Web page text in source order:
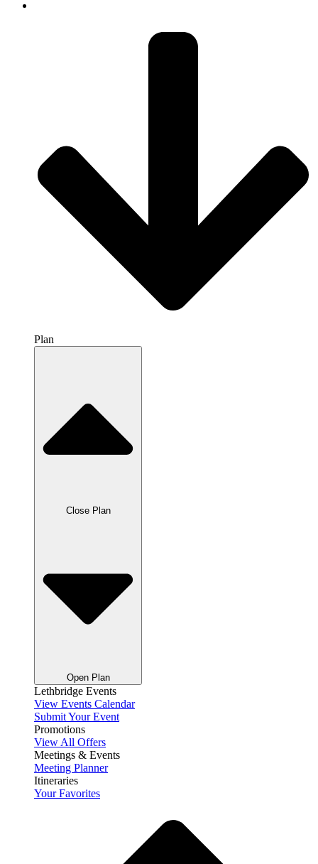
Plan
Close Plan
Open Plan
Lethbridge Events
View Events Calendar
Submit Your Event
Promotions
View All Offers
Meetings & Events
Meeting Planner
Itineraries
Your Favorites